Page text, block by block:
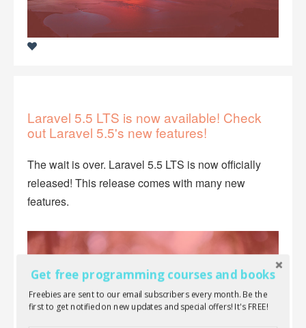
Laravel 5.5 LTS is now available! Check
out Laravel 5.5's new features!
The wait is over. Laravel 5.5 LTS is now officially
released! This release comes with many new
features.
Get free programming courses and books
Freebies are sent to our email subscribers every month. Be the
first to get notified on new updates and special offers! It's FREE!